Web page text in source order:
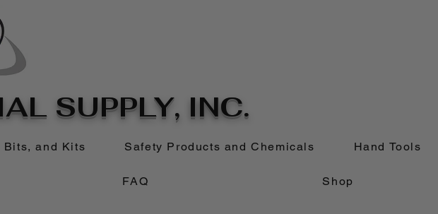
SUPPLY, INC.
Bits, and Kits Safety Products and Chemicals Hand Tools
FAQ Shop